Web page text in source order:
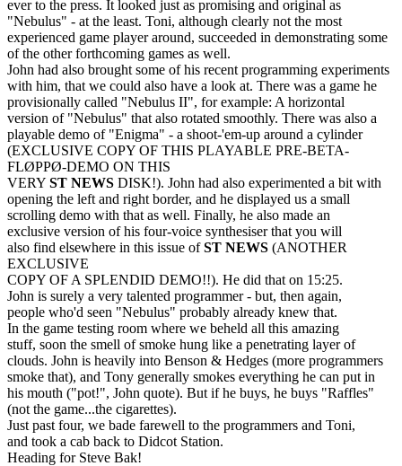
ever to the press. It looked just as promising and original as
"Nebulus" - at the least. Toni, although clearly not the most
experienced game player around, succeeded in demonstrating some
of the other forthcoming games as well.
John had also brought some of his recent programming experiments
with him, that we could also have a look at. There was a game he
provisionally called "Nebulus II", for example: A horizontal
version of "Nebulus" that also rotated smoothly. There was also a
playable demo of "Enigma" - a shoot-'em-up around a cylinder
(EXCLUSIVE COPY OF THIS PLAYABLE PRE-BETA-
FLØPPØ-DEMO ON THIS
VERY ST NEWS DISK!). John had also experimented a bit with
opening the left and right border, and he displayed us a small
scrolling demo with that as well. Finally, he also made an
exclusive version of his four-voice synthesiser that you will
also find elsewhere in this issue ofST NEWS (ANOTHER
EXCLUSIVE
COPY OF A SPLENDID DEMO!!). He did that on 15:25.
John is surely a very talented programmer - but, then again,
people who'd seen "Nebulus" probably already knew that.
In the game testing room where we beheld all this amazing
stuff, soon the smell of smoke hung like a penetrating layer of
clouds. John is heavily into Benson & Hedges (more programmers
smoke that), and Tony generally smokes everything he can put in
his mouth ("pot!", John quote). But if he buys, he buys "Raffles"
(not the game...the cigarettes).
Just past four, we bade farewell to the programmers and Toni,
and took a cab back to Didcot Station.
Heading for Steve Bak!